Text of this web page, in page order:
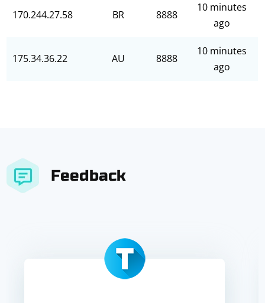
170.244.27.58 BR 8888
10 minutes
ago
175.34.36.22 AU 8888
10 minutes
ago
Feedback